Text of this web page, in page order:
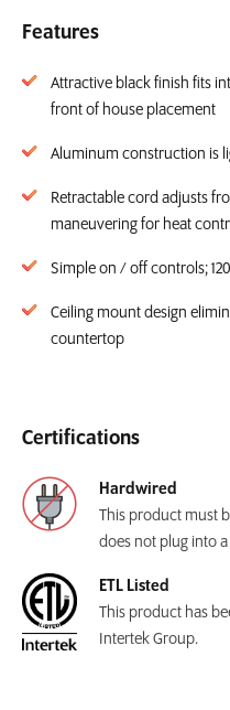
Features
Attractive black finish fits
front of house placement
Aluminum construction is
Retractable cord adjusts
maneuvering for heat
Simple on / off controls;
Ceiling mount design
countertop
Certifications
Hardwired
This product must
does not plug into
ETL Listed
This product has
Intertek Group.